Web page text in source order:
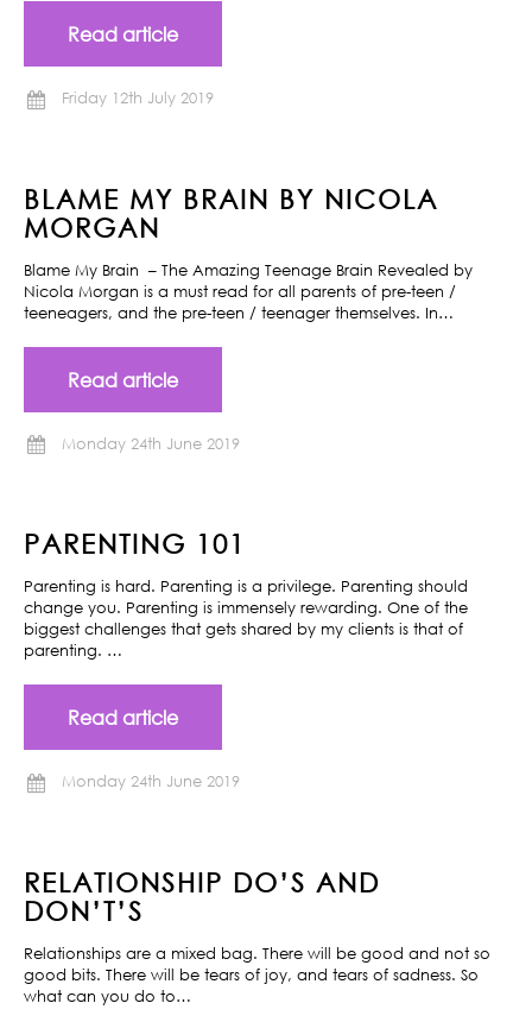
Read article
Friday 12th July 2019
BLAME MY BRAIN BY NICOLA
MORGAN
Blame My Brain – The Amazing Teenage Brain Revealed by
Nicola Morgan is a must read for all parents of pre-teen /
teeneagers, and the pre-teen / teenager themselves. In…
Read article
Monday 24th June 2019
PARENTING 101
Parenting is hard. Parenting is a privilege. Parenting should
change you. Parenting is immensely rewarding. One of the
biggest challenges that gets shared by my clients is that of
parenting. …
Read article
Monday 24th June 2019
RELATIONSHIP DO’S AND
DON’T’S
Relationships are a mixed bag. There will be good and not so
good bits. There will be tears of joy, and tears of sadness. So
what can you do to…